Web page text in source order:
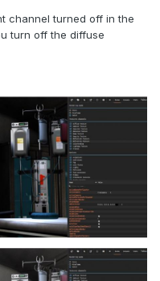
channel turned off in the
turn off the diffuse